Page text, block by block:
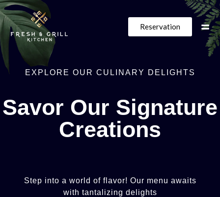
Reservation
EXPLORE OUR CULINARY DELIGHTS
Savor Our Signature
Creations
Step into a world of flavor! Our menu awaits
with tantalizing delights